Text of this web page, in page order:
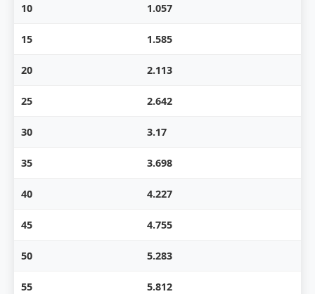
10 1.057
15 1.585
20 2.113
25 2.642
30 3.17
35 3.698
40 4.227
45 4.755
50 5.283
55 5.812